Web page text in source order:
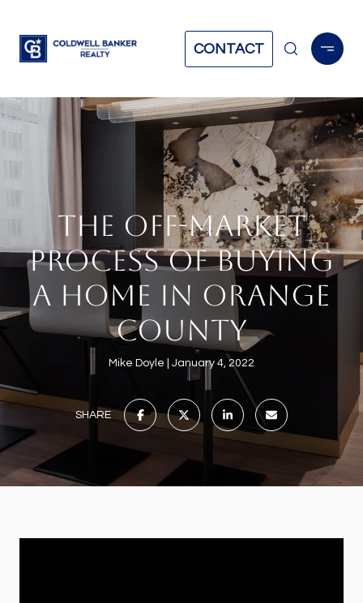
CONTACT
THE OFF-MARKET
PROCESS OF BUYING
A HOME IN ORANGE
COUNTY
Mike Doyle January 4, 2022
SHARE